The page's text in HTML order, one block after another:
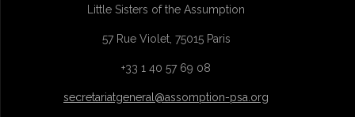
Little Sisters of the Assumption
57 Rue Violet, 75015 Paris
+33 1 40 57 69 08
secretariatgeneral@assomption-psa.org